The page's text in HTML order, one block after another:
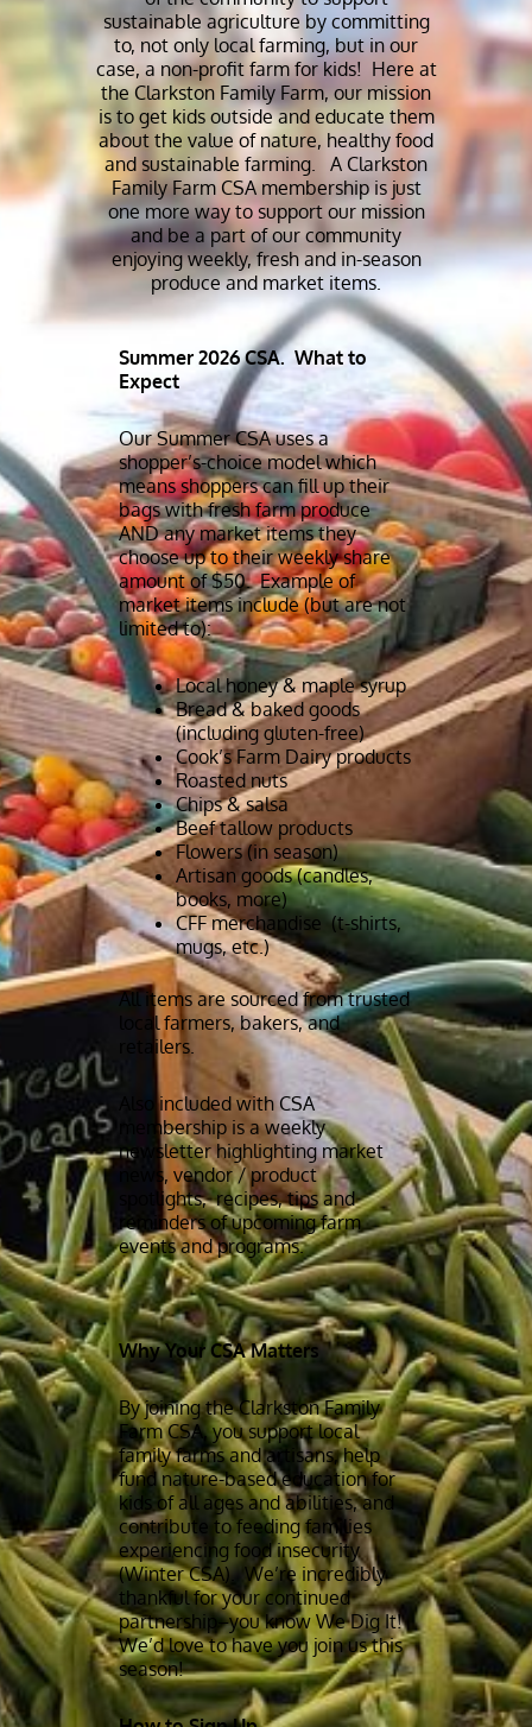
sustainable agriculture by committing
to, not only local farming, but in our
case, a non-profit farm for kids! Here at
the Clarkston Family Farm, our mission
is to get kids outside and educate them
about the value of nature, healthy food
and sustainable farming. A Clarkston
Family Farm CSA membership is just
one more way to support our mission
and be a part of our community
enjoying weekly, fresh and in-season
produce and market items.
Summer 2026 CSA. What to
Expect
Our Summer CSA uses a
shopper’s-choice model which
means shoppers can fill up their
bags with fresh farm produce
AND any market items they
choose up to their weekly share
amount of $50. Example of
market items include (but are not
limited to):
Local honey & maple syrup
Bread & baked goods
(including gluten-free)
Cook’s Farm Dairy products
Roasted nuts
Chips & salsa
Beef tallow products
Flowers (in season)
Artisan goods (candles,
books, more)
CFF merchandise (t-shirts,
mugs, etc.)
All items are sourced from trusted
local farmers, bakers, and
retailers.
Also included with CSA
membership is a weekly
newsletter highlighting market
news, vendor / product
spotlights, recipes, tips and
reminders of upcoming farm
events and programs.
Why Your CSA Matters
By joining the Clarkston Family
Farm CSA, you support local
family farms and artisans, help
fund nature-based education for
kids of all ages and abilities, and
contribute to feeding families
experiencing food insecurity
(Winter CSA). We’re incredibly
thankful for your continued
partnership–you know We Dig It!
We’d love to have you join us this
season!